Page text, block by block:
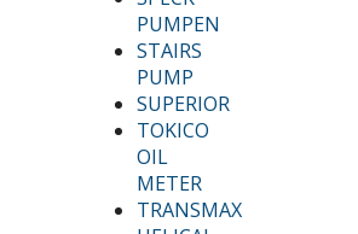
PUMPEN
STAIRS
PUMP
SUPERIOR
TOKICO
OIL
METER
TRANSMAX